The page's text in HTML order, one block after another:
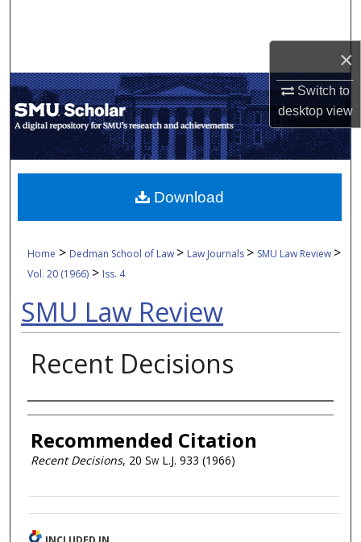
×
Switch to
desktopview
My Account
About
Digital Commons Network™
Home > Dedman School of Law > Law Journals > SMU Law Review >
Vol. 20 (1966) > Iss. 4
SMU Law Review
Recent Decisions
Authors
Recommended Citation
Recent Decisions, 20 Sw L.J. 933 (1966)
Download